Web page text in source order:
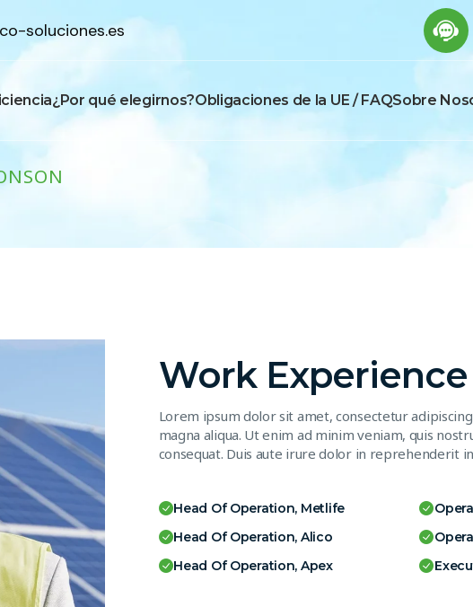
soluciones.es
¿Por qué elegirnos?Obligaciones de la UE / FAQSobre
Work Experience
Lorem ipsum dolor sit amet, consectetur
magna aliqua. Ut enim ad minim veniam, quis
consequat. Duis aute irure dolor in reprehenderit
Head Of Operation, Metlife
Head Of Operation, Alico
Head Of Operation, Apex